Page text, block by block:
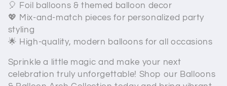
🎈 Foil balloons & themed balloon decor
💖 Mix-and-match pieces for personalized party
styling
🌟 High-quality, modern balloons for all occasions
Sprinkle a little magic and make your next
celebration truly unforgettable! Shop our Balloons